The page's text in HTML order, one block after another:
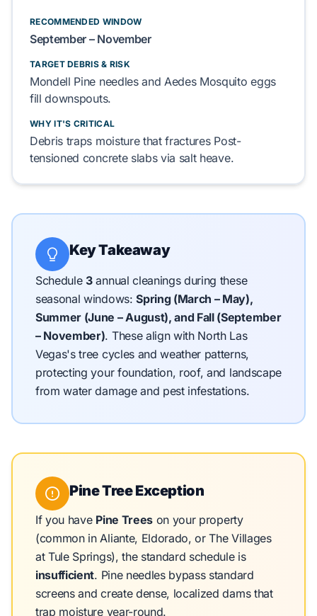
RECOMMENDED WINDOW
September – November
TARGET DEBRIS & RISK
Mondell Pine needles andAedes Mosquito eggs
fill downspouts.
WHY IT'S CRITICAL
Debris traps moisture that fractures Post-
tensioned concreteslabs via salt heave.
Key Takeaway
Schedule 3annual cleanings during these
seasonal windows:Spring (March – May),
Summer (June – August), and Fall (September
– November). These align with North Las
Vegas's tree cycles and weather patterns,
protecting your foundation, roof, and landscape
from water damage and pest infestations.
Pine Tree Exception
If you have Pine Treeson your property
(common in Aliante, Eldorado, or The Villages
at Tule Springs), the standard schedule is
insufficient. Pine needles bypass standard
screens and create dense, localized dams that
trap moisture year-round.